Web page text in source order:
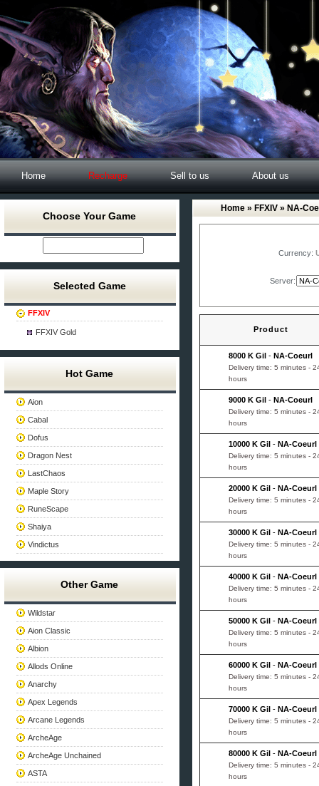
Home Recharge Sell to us About us
Choose Your Game
Selected Game
FFXIV
FFXIV Gold
Hot Game
Aion
Cabal
Dofus
Dragon Nest
LastChaos
Maple Story
RuneScape
Shaiya
Vindictus
Other Game
Wildstar
Aion Classic
Albion
Allods Online
Anarchy
Apex Legends
Arcane Legends
ArcheAge
ArcheAge Unchained
ASTA
Home » FFXIV » NA-
Currency:
Server:
Product
8000 K Gil - NA-Coeurl
Delivery time: 5 minutes -
hours
9000 K Gil - NA-Coeurl
Delivery time: 5 minutes -
hours
10000 K Gil - NA-Coeurl
Delivery time: 5 minutes -
hours
20000 K Gil - NA-Coeurl
Delivery time: 5 minutes -
hours
30000 K Gil - NA-Coeurl
Delivery time: 5 minutes -
hours
40000 K Gil - NA-Coeurl
Delivery time: 5 minutes -
hours
50000 K Gil - NA-Coeurl
Delivery time: 5 minutes -
hours
60000 K Gil - NA-Coeurl
Delivery time: 5 minutes -
hours
70000 K Gil - NA-Coeurl
Delivery time: 5 minutes -
hours
80000 K Gil - NA-Coeurl
Delivery time: 5 minutes -
hours